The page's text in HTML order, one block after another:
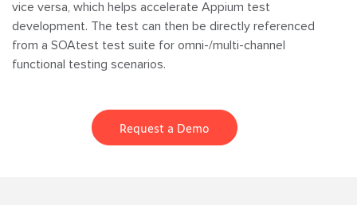
vice versa, which helps accelerate Appium test
development. The test can then be directly referenced
from a SOAtest test suite for omni-/multi-channel
functional testing scenarios.
Request a Demo